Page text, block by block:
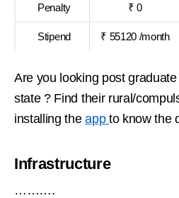
Penalty ₹ 0
Stipend ₹ 55120 /month
Are you looking post
state ? Find their rural/
installing theapp to know the
Infrastructure
……….